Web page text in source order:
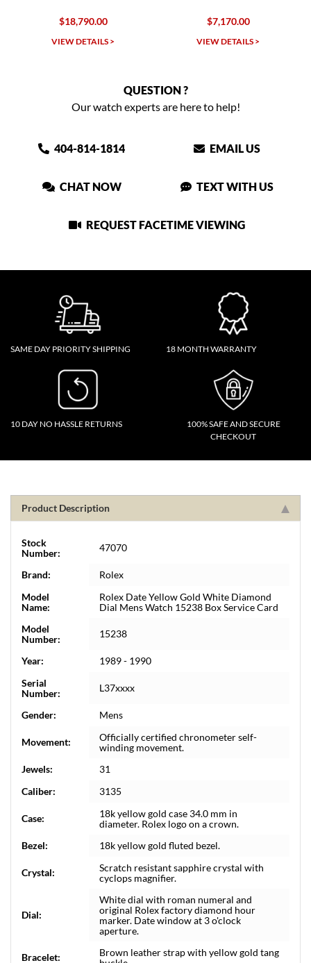
$18,790.00
VIEW DETAILS >
$7,170.00
VIEW DETAILS >
QUESTION ?
Our watch experts are here to help!
404-814-1814 EMAIL US
CHAT NOW TEXT WITH US
REQUEST FACETIME VIEWING
SAME DAY PRIORITY SHIPPING 18 MONTH WARRANTY
10 DAY NO HASSLE RETURNS
100% SAFE AND SECURE
CHECKOUT
Product Description
Stock
Number:
47070
Brand:
Rolex
Model
Name:
Rolex Date Yellow Gold White Diamond
Dial Mens Watch 15238 Box Service Card
Model
Number:
15238
Year:
1989 - 1990
Serial
Number:
L37xxxx
Gender: Mens
Movement:
Officially certified chronometer self-
winding movement.
Jewels:
31
Caliber:
3135
Case:
18k yellow gold case 34.0 mm in
diameter. Rolex logo on a crown.
Bezel:
18k yellow gold fluted bezel.
Crystal:
Scratch resistant sapphire crystal with
cyclops magnifier.
Dial:
White dial with roman numeral and
original Rolex factory diamond hour
marker. Date window at 3 o'clock
aperture.
Bracelet:
Brown leather strap with yellow gold tang